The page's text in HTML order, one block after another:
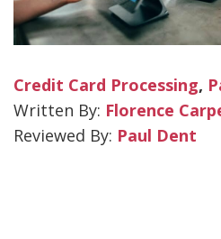
Credit Card Processing,
Florence
Paul Dent